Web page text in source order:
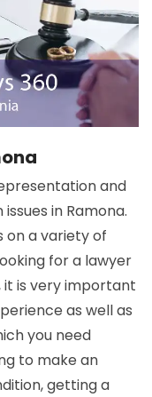
and
in Ramona.
on a variety of
for a lawyer
is very important
as well as
you need
to make an
getting a